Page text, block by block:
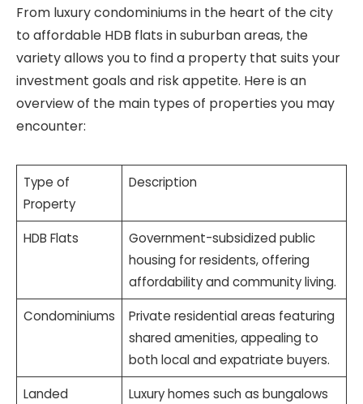
From luxury condominiums in the heart of the city
to affordable HDB flats in suburban areas, the
variety allows you to find a property that suits your
investment goals and risk appetite. Here is an
overview of the main types of properties you may
encounter:
Type of
Property
Description
HDB Flats
Government-subsidized public
housing for residents, offering
affordability and community living.
Condominiums
Private residential areas featuring
shared amenities, appealing to
both local and expatriate buyers.
Landed
Luxury homes such as bungalows